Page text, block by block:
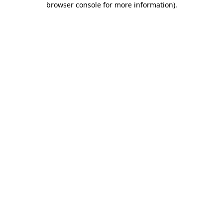
browser console for more information).